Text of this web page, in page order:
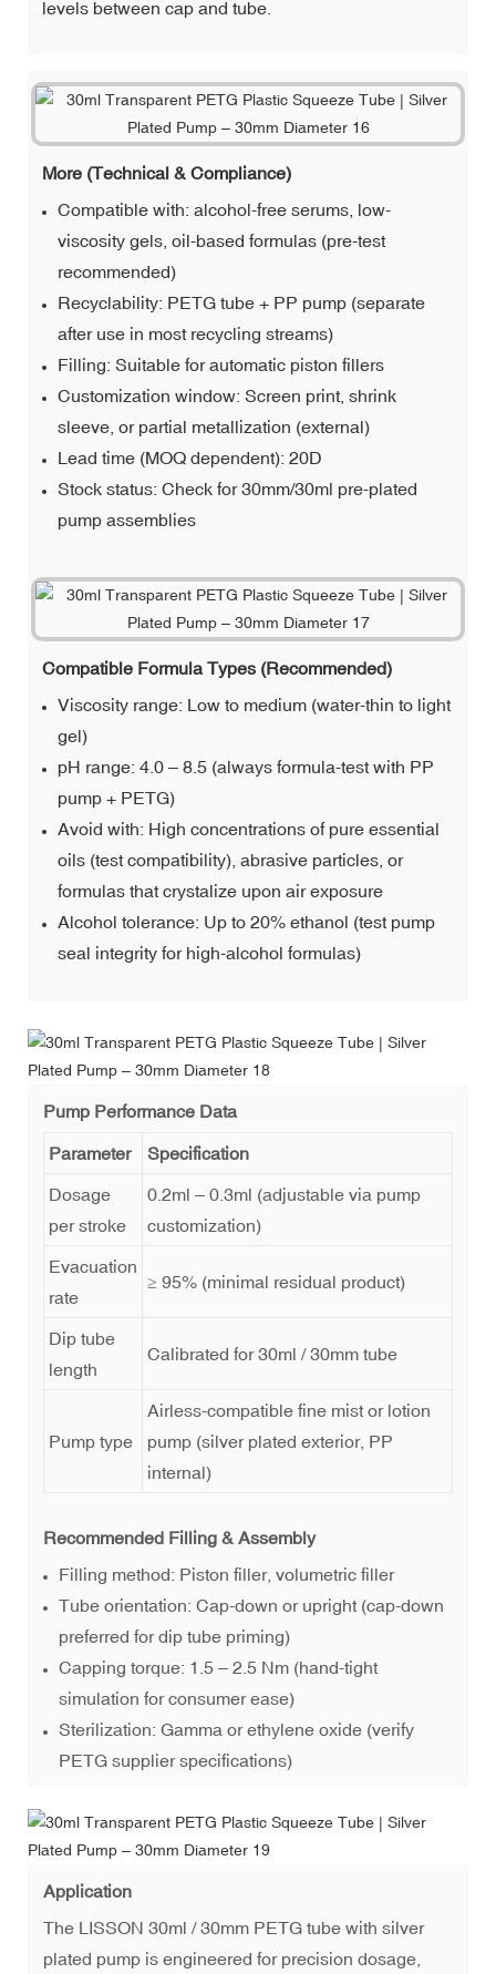
levels between cap and tube.
More (Technical & Compliance)
Compatible with: alcohol-free serums, low-
viscosity gels, oil-based formulas (pre-test
recommended)
Recyclability: PETG tube + PP pump (separate
after use in most recycling streams)
Filling: Suitable for automatic piston fillers
Customization window: Screen print, shrink
sleeve, or partial metallization (external)
Lead time (MOQ dependent): 20D
Stock status: Check for 30mm/30ml pre-plated
pump assemblies
Compatible Formula Types (Recommended)
Viscosity range: Low to medium (water-thin to light
gel)
pH range: 4.0 – 8.5 (always formula-test with PP
pump + PETG)
Avoid with: High concentrations of pure essential
oils (test compatibility), abrasive particles, or
formulas that crystalize upon air exposure
Alcohol tolerance: Up to 20% ethanol (test pump
seal integrity for high-alcohol formulas)
Pump Performance Data
Parameter Specification
Dosage
per stroke
0.2ml – 0.3ml (adjustable via pump
customization)
Evacuation
rate
≥ 95% (minimal residual product)
Dip tube
length
Calibrated for 30ml / 30mm tube
Pump type
Airless-compatible fine mist or lotion
pump (silver plated exterior, PP
internal)
Recommended Filling & Assembly
Filling method: Piston filler, volumetric filler
Tube orientation: Cap-down or upright (cap-down
preferred for dip tube priming)
Capping torque: 1.5 – 2.5 Nm (hand-tight
simulation for consumer ease)
Sterilization: Gamma or ethylene oxide (verify
PETG supplier specifications)
Application
The LISSON 30ml / 30mm PETG tube with silver
plated pump is engineered for precision dosage,